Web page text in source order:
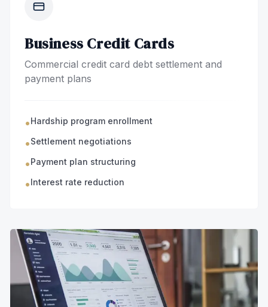
Business Credit Cards
Commercial credit card debt settlement and
payment plans
•Hardship program enrollment
•Settlement negotiations
•Payment plan structuring
•Interest rate reduction